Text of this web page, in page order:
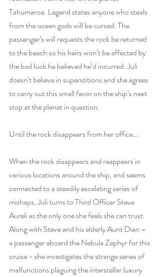
Tahumaroa. Legend states anyone who steals
from the ocean gods will be cursed. The
passenger’s will requests the rock be returned
to the beach so his heirs won’t be affected by
the bad luck he believed he’d incurred. Juli
doesn’t believe in superstitions and she agrees
to carry out this small favor on the ship’s next
stop at the planet in question.
Until the rock disappears from her office…
When the rock disappears and reappears in
various locations around the ship, and seems
connected to a steadily escalating series of
mishaps, Juli turns to Third Officer Steve
Aureli as the only one she feels she can trust.
Along with Steve and his elderly Aunt Dian –
a passenger aboard the Nebula Zephyr for this
cruise - she investigates the strange series of
malfunctions plaguing the interstellar luxury